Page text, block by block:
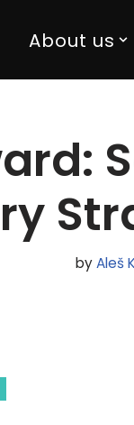
About us
byAleš